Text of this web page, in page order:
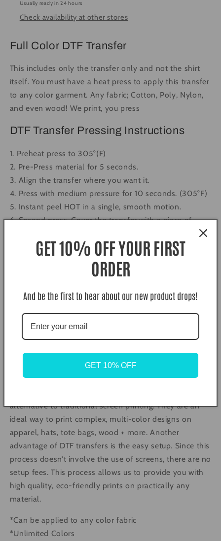
Ready
Press
DTF
Transfer
Color
Ready
Press
Transfer
Full
Color
Usually ready in 24 hours
Check availability at other stores
Full Color DTF Transfer
This includes only the transfer only and not the shirt
itself. You must have a heat press to apply this transfer
to any color garment. Any fabric; Cotton, Poly, Nylon,
and even wood! We print, you press
DTF Transfer Pressing Instructions
1. Preheat press to 305°(F)
2. Pre-Press material for 5 seconds.
3. Align the transfer where you want it.
4. Press with medium pressure for 10 seconds. (305°F)
5. Instant peel HOT in a single, smooth motion.
6. Second press. Cover the transfer with a piece of
butcher paper, teflon, or parchments and press again
for 5 seconds.
Color Disclaimer. Actual colors may vary due to
everyone sees colors differently.
What is DTF (Direct to Film) Transfers?
Long gone are the days of weeding and layering vinyl,
and high MOQ Screen Print Transfers. DTF is here to
alternative to traditional screen printing. They are an
ideal way to print complex, multi-color designs on
apparel, hats, tote bags, wood + more. Another
advantage of DTF transfers is the easy setup. Since this
process doesn’t involve the use of screens, there are no
setup fees. This process allows us to provide you with
high quality, eco-friendly prints on practically any
material.
*Can be applied to any color fabric
*Unlimited Colors
GET 10% OFF YOUR FIRST
ORDER
And be the first to hear about our new product drops!
GET 10% OFF